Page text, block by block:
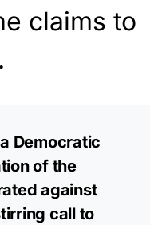
claims to
Democratic
of the
against
call to